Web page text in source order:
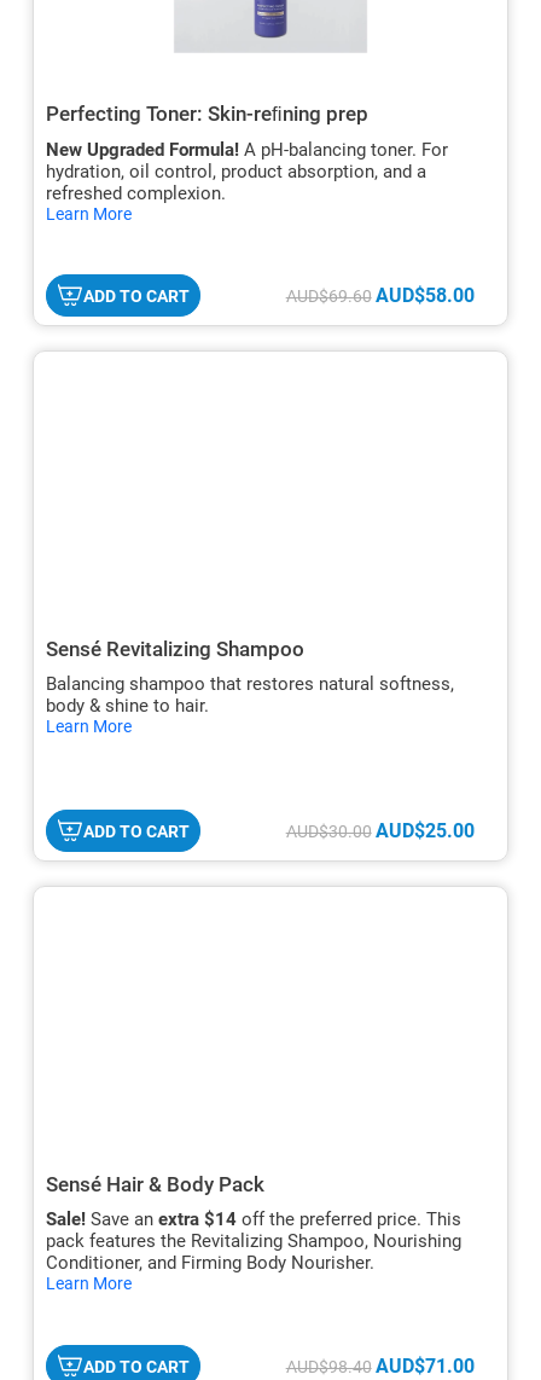
Perfecting Toner: Skin-reﬁning prep
New Upgraded Formula!A pH-balancing toner. For
hydration, oil control, product absorption, and a
refreshed complexion.
Learn Morehide
ADD TO CART AUD$69.60 AUD$58.00
Sensé Revitalizing Shampoo
Balancing shampoo that restores natural softness,
body & shine to hair.
Learn Morehide
ADD TO CART AUD$30.00 AUD$25.00
Sensé Hair & Body Pack
Sale!Save an extra $14off the preferred price. This
pack features the Revitalizing Shampoo, Nourishing
Conditioner, and Firming Body Nourisher.
Learn Morehide
ADD TO CART AUD$98.40 AUD$71.00